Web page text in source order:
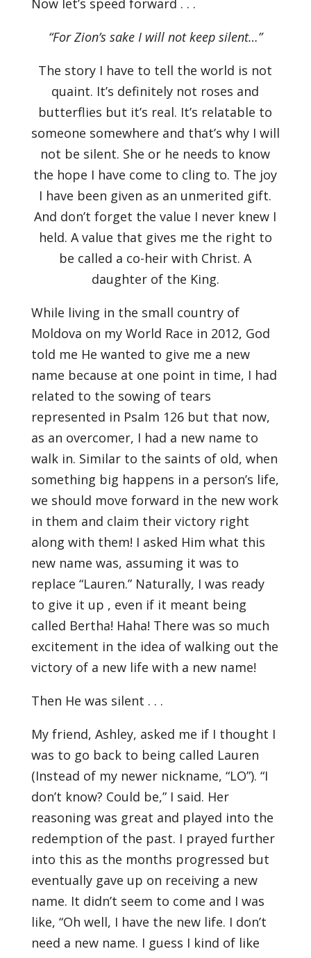
Now let’s speed forward . . .
“For Zion’s sake I will not keep silent…”
The story I have to tell the world is not
quaint. It’s definitely not roses and
butterflies but it’s real. It’s relatable to
someone somewhere and that’s why I will
not be silent. She or he needs to know
the hope I have come to cling to. The joy
I have been given as an unmerited gift.
And don’t forget the value I never knew I
held. A value that gives me the right to
be called a co-heir with Christ. A
daughter of the King.
While living in the small country of
Moldova on my World Race in 2012, God
told me He wanted to give me a new
name because at one point in time, I had
related to the sowing of tears
represented in Psalm 126 but that now,
as an overcomer, I had a new name to
walk in. Similar to the saints of old, when
something big happens in a person’s life,
we should move forward in the new work
in them and claim their victory right
along with them! I asked Him what this
new name was, assuming it was to
replace “Lauren.” Naturally, I was ready
to give it up , even if it meant being
called Bertha! Haha! There was so much
excitement in the idea of walking out the
victory of a new life with a new name!
Then He was silent . . .
My friend, Ashley, asked me if I thought I
was to go back to being called Lauren
(Instead of my newer nickname, “LO”). “I
don’t know? Could be,” I said. Her
reasoning was great and played into the
redemption of the past. I prayed further
into this as the months progressed but
eventually gave up on receiving a new
name. It didn’t seem to come and I was
like, “Oh well, I have the new life. I don’t
need a new name. I guess I kind of like